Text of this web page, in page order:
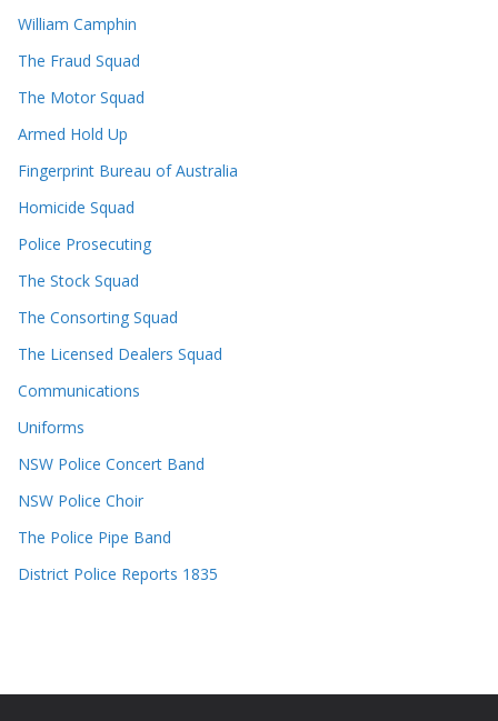
William Camphin
The Fraud Squad
The Motor Squad
Armed Hold Up
Fingerprint Bureau of Australia
Homicide Squad
Police Prosecuting
The Stock Squad
The Consorting Squad
The Licensed Dealers Squad
Communications
Uniforms
NSW Police Concert Band
NSW Police Choir
The Police Pipe Band
District Police Reports 1835